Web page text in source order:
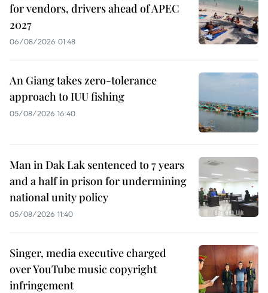
for vendors, drivers ahead of APEC
2027
06/08/2026 01:48
An Giang takes zero-tolerance
approach to IUU fishing
05/08/2026 16:40
Man in Dak Lak sentenced to 7 years
and a half in prison for undermining
national unity policy
05/08/2026 11:40
Singer, media executive charged
over YouTube music copyright
infringement